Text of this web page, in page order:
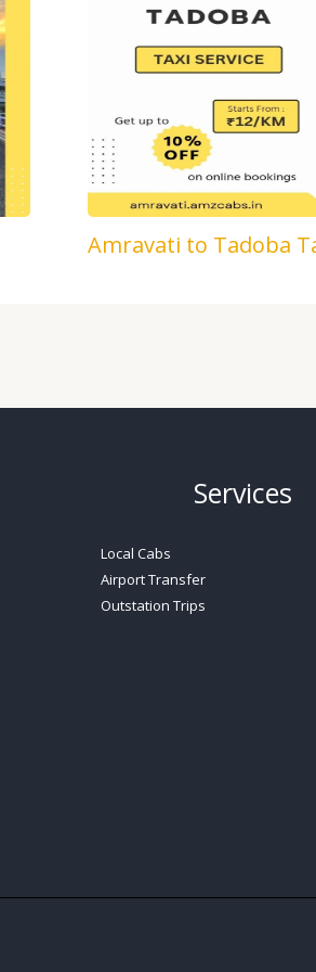
Amravati to Tadoba
Services
Local Cabs
Airport Transfer
Outstation Trips